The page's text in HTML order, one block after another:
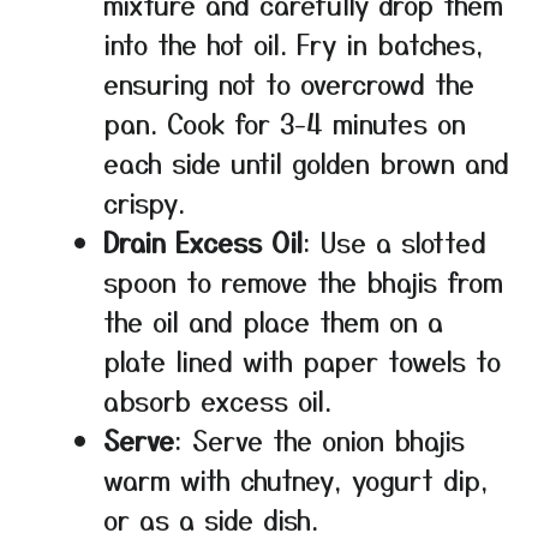
into the hot oil. Fry in batches,
ensuring not to overcrowd the
pan. Cook for 3-4 minutes on
each side until golden brown and
crispy.
Drain Excess Oil: Use a slotted
spoon to remove the bhajis from
the oil and place them on a
plate lined with paper towels to
absorb excess oil.
Serve: Serve the onion bhajis
warm with chutney, yogurt dip,
or as a side dish.